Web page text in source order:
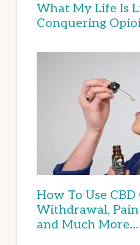
What My Life Is
Conquering
How To Use
Withdrawal,
and Much More…